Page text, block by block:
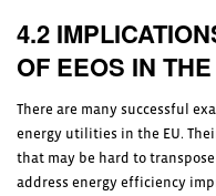
4.2
OF EEOS IN
There are many successful
energy utilities in the EU.
that may be hard to transpose
address energy efficiency